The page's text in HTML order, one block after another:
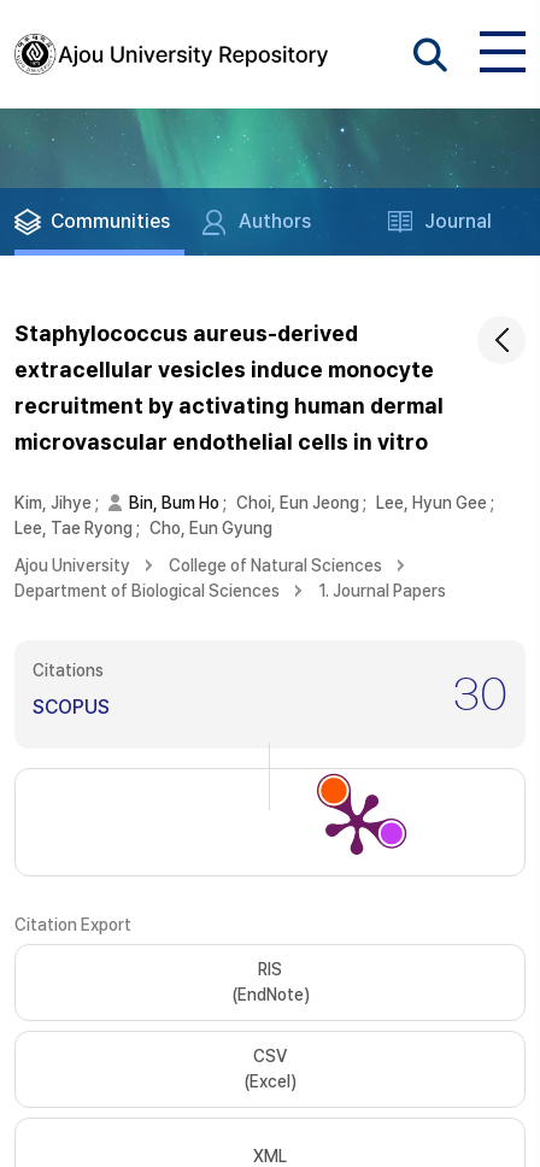
Communities Authors Journal
Staphylococcus aureus-derived
extracellular vesicles induce monocyte
recruitment by activating human dermal
microvascular endothelial cells in vitro
Kim, Jihye ; Bin, Bum Ho ; Choi, Eun Jeong ; Lee, Hyun Gee ;
Lee, Tae Ryong ; Cho, Eun Gyung
Ajou University
College of Natural Sciences
Department of Biological Sciences
1. Journal Papers
Citations
SCOPUS 30
Citation Export
RIS
(EndNote)
CSV
(Excel)
XML